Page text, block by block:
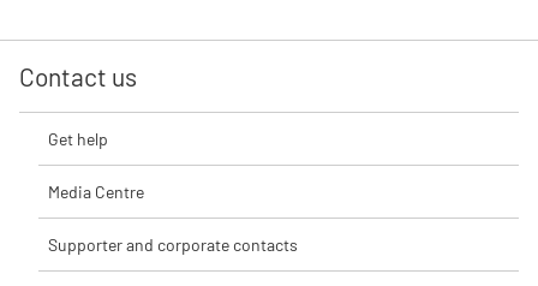
Contact us
Get help
Media Centre
Supporter and corporate contacts